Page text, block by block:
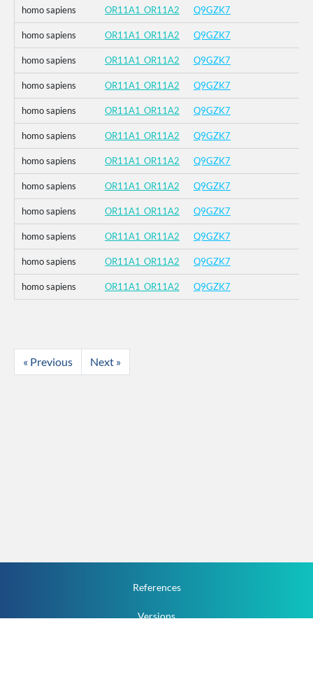
homo sapiens OR11A1_OR11A2 Q9GZK7
homo sapiens OR11A1_OR11A2 Q9GZK7
homo sapiens OR11A1_OR11A2 Q9GZK7
homo sapiens OR11A1_OR11A2 Q9GZK7
homo sapiens OR11A1_OR11A2 Q9GZK7
homo sapiens OR11A1_OR11A2 Q9GZK7
homo sapiens OR11A1_OR11A2 Q9GZK7
homo sapiens OR11A1_OR11A2 Q9GZK7
homo sapiens OR11A1_OR11A2 Q9GZK7
homo sapiens OR11A1_OR11A2 Q9GZK7
homo sapiens OR11A1_OR11A2 Q9GZK7
homo sapiens OR11A1_OR11A2 Q9GZK7
« Previous Next »
References
Versions